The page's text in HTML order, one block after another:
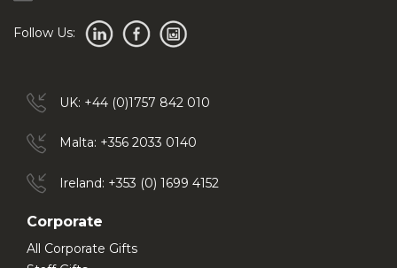
Follow Us:
UK: +44 (0)1757 842 010
Malta: +356 2033 0140
Ireland: +353 (0) 1699 4152
Corporate
All Corporate Gifts